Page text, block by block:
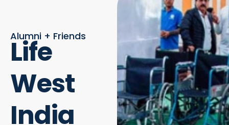
Alumni + Friends
Life
West
India